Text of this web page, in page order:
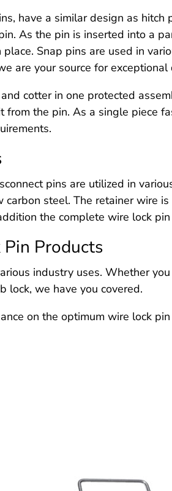
have a similar design as
As the pin is inserted into a
Snap pins are used in
are your source for
cotter in one protected
the pin. As a single piece
pins are utilized in
steel. The retainer wire
the complete wire lock
Products
industry uses. Whether
lock, we have you covered.
on the optimum wire lock